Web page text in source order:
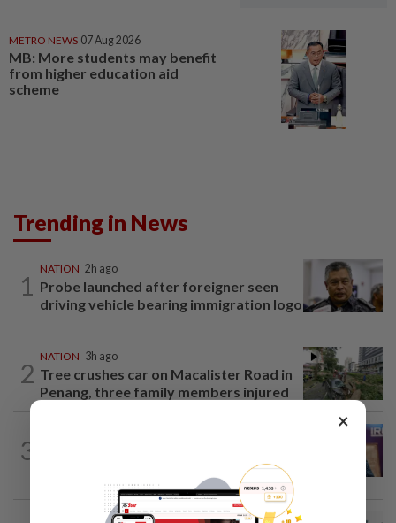
METRO NEWS 07 Aug 2026
MB: More students may benefit
from higher education aid
scheme
Trending in News
1
NATION 2h ago
Probe launched after foreigner seen
driving vehicle bearing immigration logo
2
NATION 3h ago
Tree crushes car on Macalister Road in
Penang, three family members injured
3
BN to negotiate seat distribution...
×